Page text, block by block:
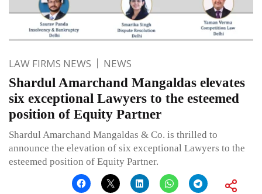
LAW FIRMS NEWS NEWS
Shardul Amarchand Mangaldas elevates
six exceptional Lawyers to the esteemed
position of Equity Partner
Shardul Amarchand Mangaldas & Co. is thrilled to
announce the elevation of six exceptional Lawyers to the
esteemed position of Equity Partner.